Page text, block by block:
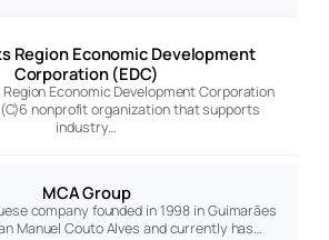
Region Economic Development
Corporation (EDC)
Region Economic Development Corporation
nonprofit organization that supports
industry…
MCA Group
company founded in 1998 in Guimarães
Manuel Couto Alves and currently has…